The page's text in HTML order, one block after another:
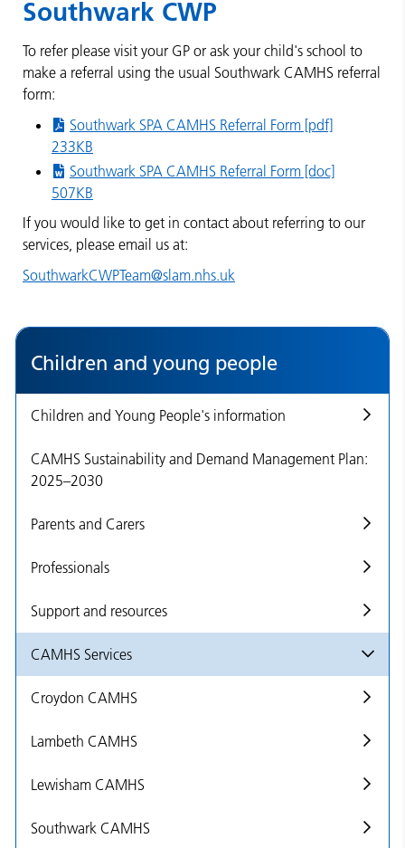
Southwark CWP
To refer please visit your GP or ask your child's school to
make a referral using the usual Southwark CAMHS referral
form:
Southwark SPA CAMHS Referral Form [pdf]
233KB
Southwark SPA CAMHS Referral Form [doc]
507KB
If you would like to get in contact about referring to our
services, please email us at:
SouthwarkCWPTeam@slam.nhs.uk
Children and young people
Children and Young People's information
CAMHS Sustainability and Demand Management Plan:
2025–2030
Parents and Carers
Professionals
Support and resources
CAMHS Services
Croydon CAMHS
Lambeth CAMHS
Lewisham CAMHS
Southwark CAMHS